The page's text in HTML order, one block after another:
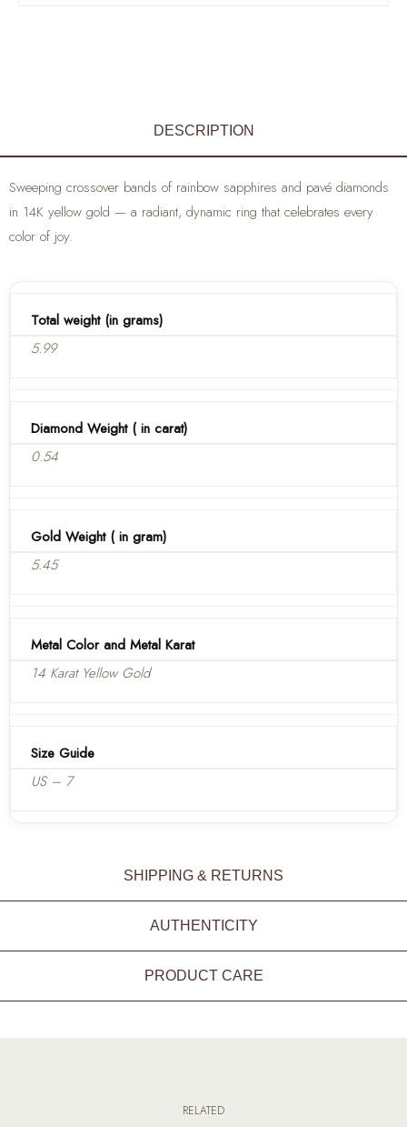
DESCRIPTION
SHIPPING & RETURNS
AUTHENTICITY
PRODUCT CARE
Sweeping crossover bands of rainbow sapphires and pavé diamonds
in 14K yellow gold — a radiant, dynamic ring that celebrates every
color of joy.
Total weight (in grams)
5.99
Diamond Weight ( in carat)
0.54
Gold Weight ( in gram)
5.45
Metal Color and Metal Karat
14 Karat Yellow Gold
Size Guide
US – 7
RELATED